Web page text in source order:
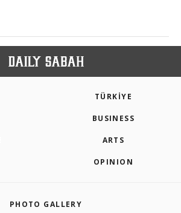
TÜRKİYE
BUSINESS
ARTS
OPINION
PHOTO GALLERY